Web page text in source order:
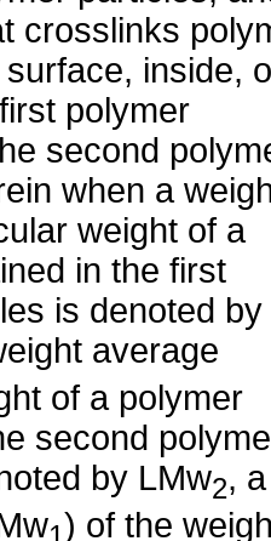
crosslinks
inside,
polymer
second
when a
weight of a
in the first
is denoted by
average
of a polymer
second
by LMw2, a
) of the